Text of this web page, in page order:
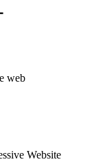
web
Website